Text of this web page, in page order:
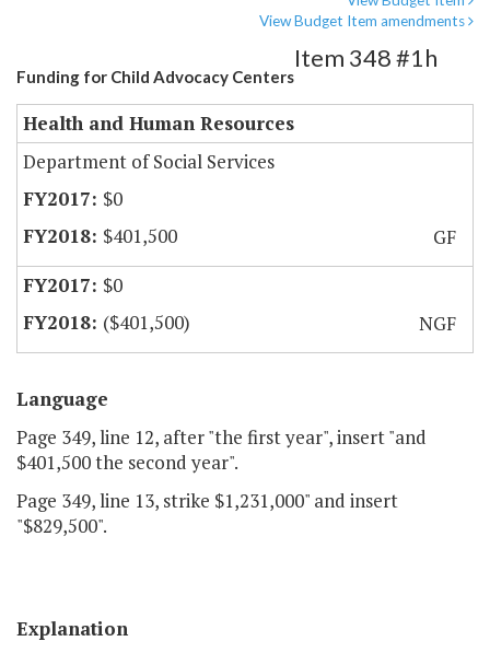
View Budget Item amendments
Funding for Child Advocacy Centers
Item 348 #1h
Health and Human Resources
Department of Social Services
$0
$401,500
GF
$0
($401,500)
NGF
Language
Page 349, line 12, after "the first year", insert "and
$401,500 the second year".
Page 349, line 13, strike $1,231,000" and insert
"$829,500".
Explanation